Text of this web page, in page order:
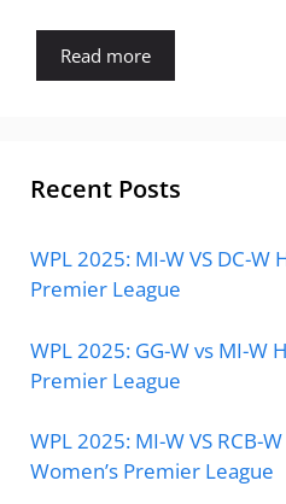
Read more
Recent Posts
WPL 2025: MI-W VS DC-W
Premier League
WPL 2025: GG-W vs MI-W
Premier League
WPL 2025: MI-W VS RCB-
Women’s Premier League